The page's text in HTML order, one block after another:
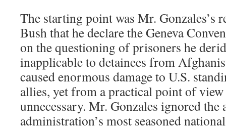
The starting point was Mr. Gonzales’s
Bush that he declare the Geneva
on the questioning of prisoners he
inapplicable to detainees from
caused enormous damage to U.S.
allies, yet from a practical point of
unnecessary. Mr. Gonzales ignored the
administration’s most seasoned